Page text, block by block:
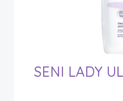
SENI LADY